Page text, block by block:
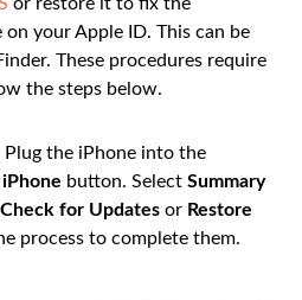
your Apple ID. This can be
These procedures require
the steps below.
Plug the iPhone into the
iPhone button. Select Summary
Check for Updates or Restore
process to complete them.